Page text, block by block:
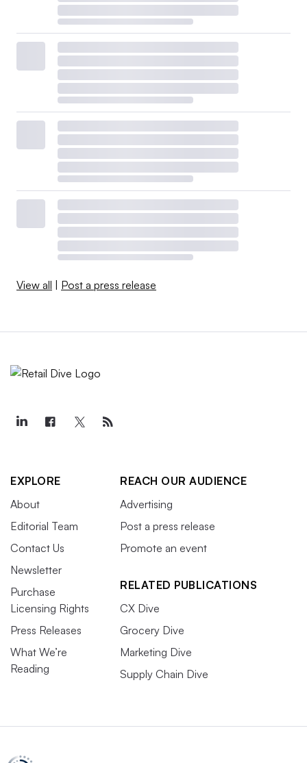
View all Post a press release
EXPLORE
About
Editorial Team
Contact Us
Newsletter
Purchase
Licensing Rights
Press Releases
What We’re
Reading
REACH OUR AUDIENCE
Advertising
Post a press release
Promote an event
RELATED PUBLICATIONS
CX Dive
Grocery Dive
Marketing Dive
Supply Chain Dive